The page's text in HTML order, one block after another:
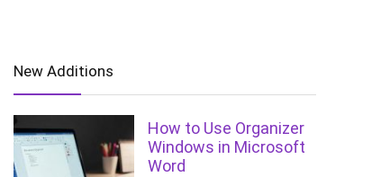
New Additions
How to Use Organizer
Windows in Microsoft
Word